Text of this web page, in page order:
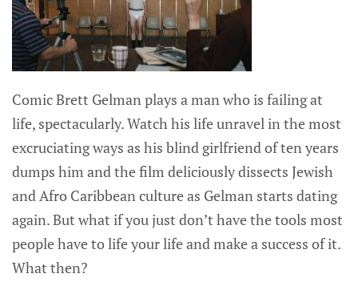
Comic Brett Gelman plays a man who is failing at
life, spectacularly. Watch his life unravel in the most
excruciating ways as his blind girlfriend of ten years
dumps him and the film deliciously dissects Jewish
and Afro Caribbean culture as Gelman starts dating
again. But what if you just don’t have the tools most
people have to life your life and make a success of it.
What then?